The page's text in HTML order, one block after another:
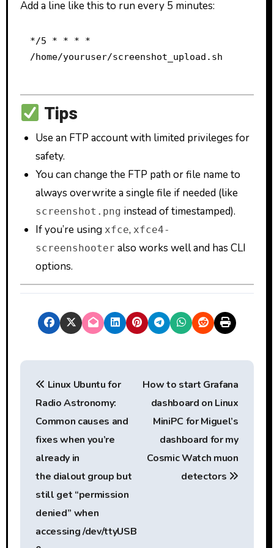
Add a line like this to run every 5 minutes:
*/5 * * * *
/home/youruser/screenshot_upload.sh
Tips
Use an FTP account with limited privileges for
safety.
You can change the FTP path or file name to
always overwrite a single file if needed (like
screenshot.png instead of timestamped).
If you’re using xfce, xfce4-
screenshooter also works well and has CLI
options.
P
Linux Ubuntu for
Radio Astronomy:
Common causes and
fixes when you’re
already in
the dialout group but
still get “permission
denied” when
accessing /dev/ttyUSB
How to start Grafana
dashboard on Linux
MiniPC for Miguel’s
dashboard for my
Cosmic Watch muon
detectors